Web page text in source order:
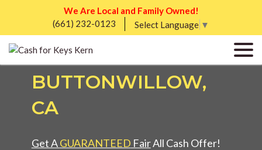
We Are Local and Family Owned!
(661) 232-0123
Select Language ▼
SELL MY UGLY
HOUSE FAST IN
BUTTONWILLOW,
CA
Get AGUARANTEED FairAll Cash Offer!